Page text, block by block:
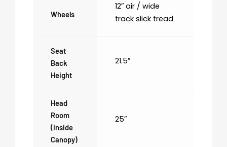
Wheels
12″ air / wide
track slick tread
Seat
Back
Height
21.5″
Head
Room
(inside
Canopy)
25″